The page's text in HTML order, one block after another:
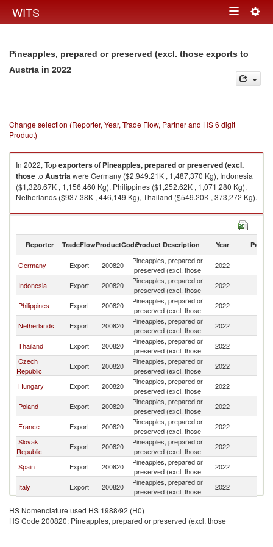
WITS Toggle
Pineapples, prepared or preserved (excl. those exports to
Austria in 2022
Change selection (Reporter, Year, Trade Flow, Partner and HS 6 digit
Product)
In 2022, Topexportersof Pineapples, prepared or preserved (excl.
thoseto Austriawere Germany ($2,949.21K , 1,487,370 Kg), Indonesia
($1,328.67K , 1,156,460 Kg), Philippines ($1,252.62K , 1,071,280 Kg),
Netherlands ($937.38K , 446,149 Kg), Thailand ($549.20K , 373,272 Kg).
Pineapples, prepared or preserved (excl. those imports by country in
Reporter TradeFlowProductCodeProduct Description Year Partner
Germany Export 200820
Pineapples, prepared or
preserved (excl. those
2022
Indonesia Export 200820
Pineapples, prepared or
preserved (excl. those
2022
Philippines Export 200820
Pineapples, prepared or
preserved (excl. those
2022
Netherlands Export 200820
Pineapples, prepared or
preserved (excl. those
2022
Thailand Export 200820
Pineapples, prepared or
preserved (excl. those
2022
Czech
Republic
Export 200820
Pineapples, prepared or
preserved (excl. those
2022
Hungary Export 200820
Pineapples, prepared or
preserved (excl. those
2022
Poland Export 200820
Pineapples, prepared or
preserved (excl. those
2022
France Export 200820
Pineapples, prepared or
preserved (excl. those
2022
Slovak
Republic
Export 200820
Pineapples, prepared or
preserved (excl. those
2022
Spain Export 200820
Pineapples, prepared or
preserved (excl. those
2022
Italy Export 200820
Pineapples, prepared or
preserved (excl. those
2022
Croatia Export 200820
preserved (excl. those
Slovenia Export 200820
Pineapples, prepared or
2022
HS Nomenclature used HS 1988/92 (H0)
HS Code 200820: Pineapples, prepared or preserved (excl. those